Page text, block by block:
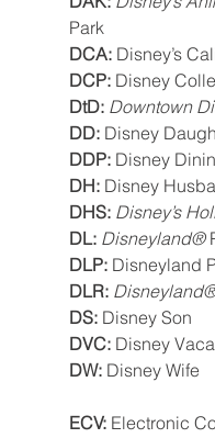
Park
DCA: Disney’s
DCP: Disney
DtD: Downtown
DD: Disney
DDP: Disney
DH: Disney
DHS: Disney’s
DL: Disneyland®
DLP: Disneyland
DLR:
DS: Disney Son
DVC: Disney
DW: Disney Wife
ECV: Electronic